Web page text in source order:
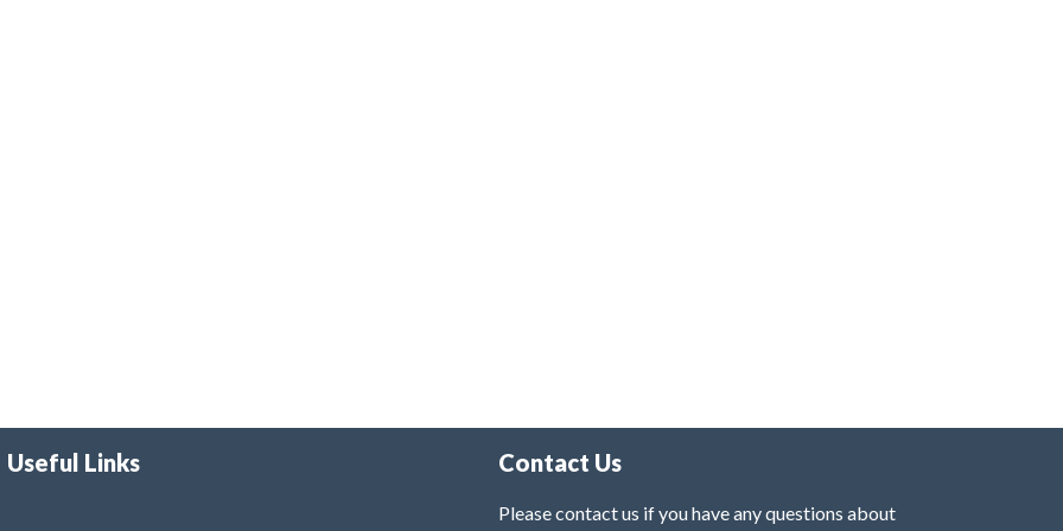
Useful Links Contact Us
Please contact us if you have any questions about